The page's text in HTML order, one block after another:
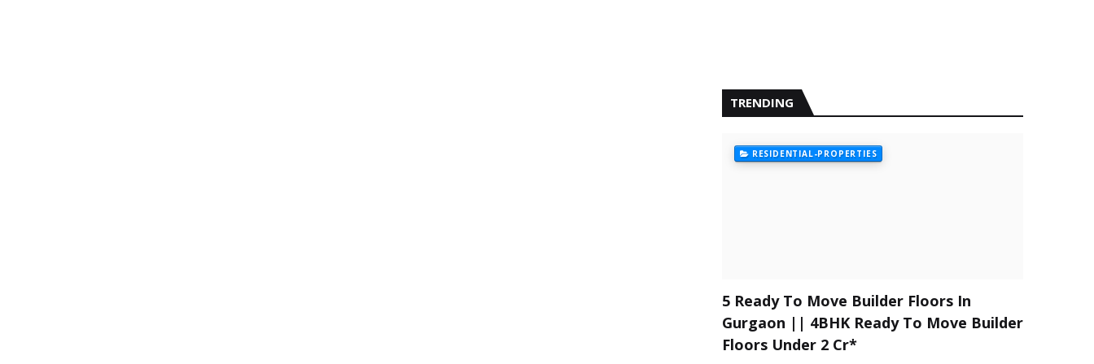
TRENDING
RESIDENTIAL-PROPERTIES
5 Ready To Move Builder Floors In
Gurgaon || 4BHK Ready To Move Builder
Floors Under 2 Cr*